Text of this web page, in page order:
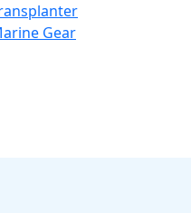
Gear